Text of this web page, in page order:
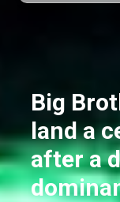
Big
land a
after a